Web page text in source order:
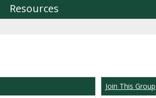
Resources
Join This Group